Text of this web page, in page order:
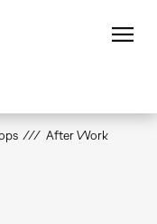
After Work